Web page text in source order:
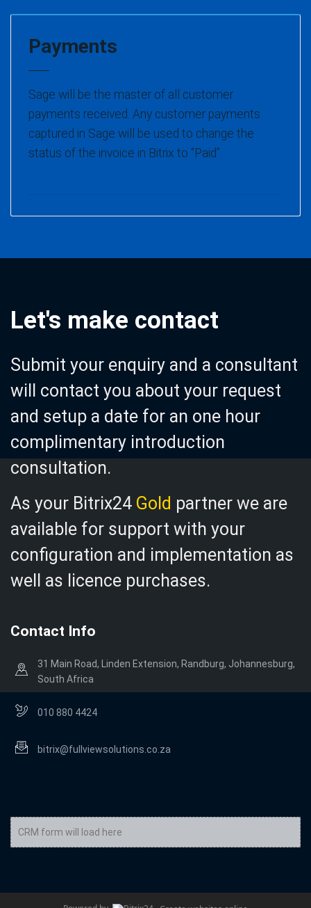
Payments
Sage will be the master of all customer
payments received. Any customer payments
captured in Sage will be used to change the
status of the invoice in Bitrix to “Paid”.
Let's make contact
Submit your enquiry and a consultant
will contact you about your request
and setup a date for an one hour
complimentary introduction
consultation.
As your Bitrix24 Gold partner we are
available for support with your
configuration and implementation as
well as licence purchases.
Contact Info
31 Main Road, Linden Extension, Randburg, Johannesburg,
South Africa
010 880 4424
bitrix@fullviewsolutions.co.za
CRM form will load here